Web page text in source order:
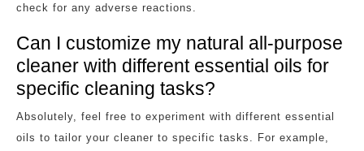
check for any adverse reactions.
Can I customize my natural all-purpose
cleaner with different essential oils for
specific cleaning tasks?
Absolutely, feel free to experiment with different essential
oils to tailor your cleaner to specific tasks. For example,